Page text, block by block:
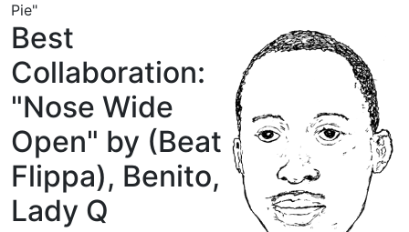
Pie"
Best
Collaboration:
"Nose Wide
Open" by (Beat
Flippa), Benito,
Lady Q